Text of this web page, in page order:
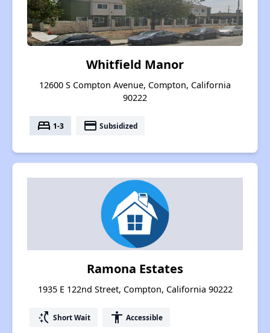
Whitfield Manor
12600 S Compton Avenue, Compton, California
90222
bed 1-3 payment Subsidized
Ramona Estates
1935 E 122nd Street, Compton, California 90222
switch_access_shortcut Short Wait accessibility Accessible